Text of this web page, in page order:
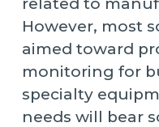
However, most
aimed toward
monitoring for
specialty
needs will bear